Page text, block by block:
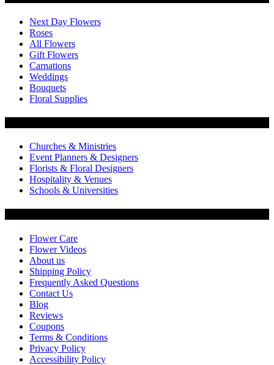
Next Day Flowers
Roses
All Flowers
Gift Flowers
Carnations
Weddings
Bouquets
Floral Supplies
Churches & Ministries
Event Planners & Designers
Florists & Floral Designers
Hospitality & Venues
Schools & Universities
Flower Care
Flower Videos
About us
Shipping Policy
Frequently Asked Questions
Contact Us
Blog
Reviews
Coupons
Terms & Conditions
Privacy Policy
Accessibility Policy